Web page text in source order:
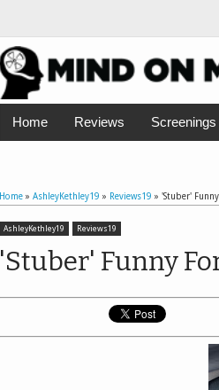
Home Reviews Screenings
Home» AshleyKethley19 » Reviews19 » 'Stuber'
AshleyKethley19 Reviews19
'Stuber' Funny